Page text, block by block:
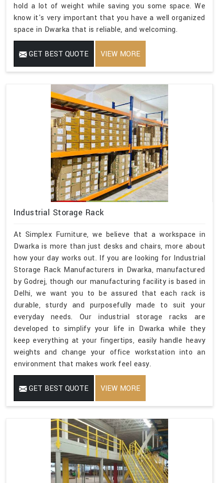
hold a lot of weight while saving you some space. We
know it's very important that you have a well organized
space in Dwarka that is reliable, and welcoming.
GET BEST QUOTE VIEW MORE
Industrial Storage Rack
At Simplex Furniture, we believe that a workspace in
Dwarka is more than just desks and chairs, more about
how your day works out. If you are looking for Industrial
Storage Rack Manufacturers in Dwarka, manufactured
by Godrej, though our manufacturing facility is based in
Delhi, we want you to be assured that each rack is
durable, sturdy and purposefully made to suit your
everyday needs. Our industrial storage racks are
developed to simplify your life in Dwarka while they
keep everything at your fingertips, easily handle heavy
weights and change your office workstation into an
environment that makes work feel easy.
GET BEST QUOTE VIEW MORE